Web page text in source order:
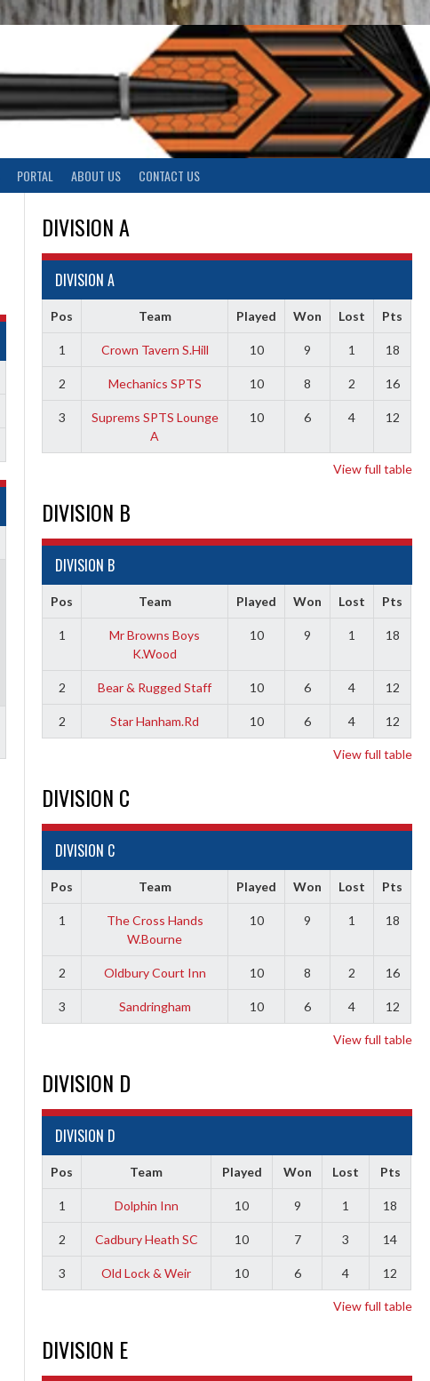
PORTAL ABOUT US CONTACT US
DIVISION A
DIVISION A
Pos Team Played Won Lost Pts
1 Crown Tavern S.Hill 10 9 1 18
2 Mechanics SPTS 10 8 2 16
3
Suprems SPTS Lounge
A
10 6 4 12
View full table
DIVISION B
DIVISION B
Pos Team Played Won Lost Pts
1
Mr Browns Boys
K.Wood
10 9 1 18
2 Bear & Rugged Staff 10 6 4 12
2 Star Hanham.Rd 10 6 4 12
View full table
DIVISION C
DIVISION C
Pos Team Played Won Lost Pts
1
The Cross Hands
W.Bourne
10 9 1 18
2 Oldbury Court Inn 10 8 2 16
3 Sandringham 10 6 4 12
View full table
DIVISION D
DIVISION D
Pos Team Played Won Lost Pts
1 Dolphin Inn 10 9 1 18
2 Cadbury Heath SC 10 7 3 14
3 Old Lock & Weir 10 6 4 12
View full table
DIVISION E